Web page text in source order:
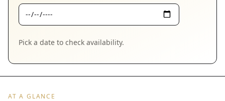
Pick a date to check availability.
AT A GLANCE